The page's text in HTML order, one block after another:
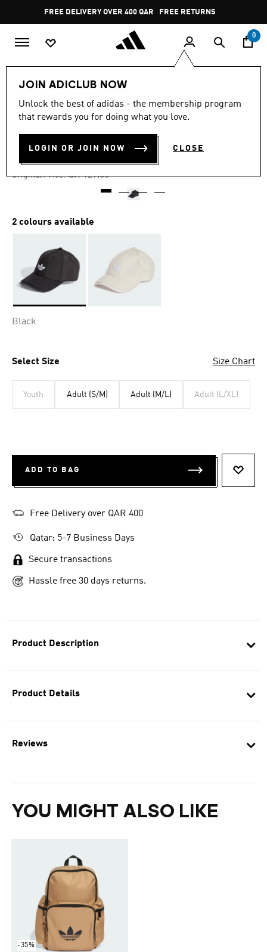
Pause
promotion
rotation
FREE DELIVERY OVER 400 QAR FREE RETURNS
0
JOIN ADICLUB NOW
Unlock the best of adidas - the membership program
that rewards you for doing what you love.
LOGIN OR JOIN NOW CLOSE
Product Description
Product Details
Reviews
YOU MIGHT ALSO LIKE
-35%
-60%
out
stars,
value.
4.7 (42)
DOUBLE VISOR CAP
QR 51.60
Original Price: Price reduced from
QR 129.00to
2 colours available
Black
Select Size Size Chart
Youth Adult (S/M) Adult (M/L) Adult (L/XL)
ADD TO BAG
Free Delivery over QAR 400
Qatar: 5-7 Business Days
Secure transactions
Hassle free 30 days returns.